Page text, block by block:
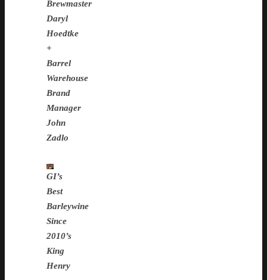
Brewmaster
Daryl
Hoedtke
+
Barrel
Warehouse
Brand
Manager
John
Zadlo
GI’s
Best
Barleywine
Since
2010’s
King
Henry